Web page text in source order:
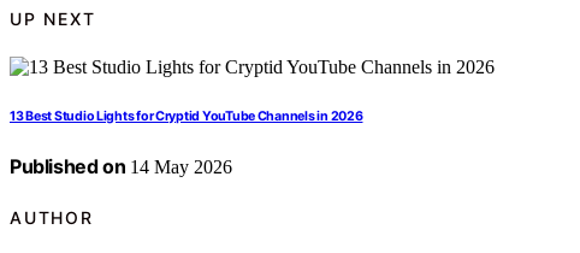
UP NEXT
13 Best Studio Lights for Cryptid YouTube Channels in 2026
Published on 14 May 2026
AUTHOR